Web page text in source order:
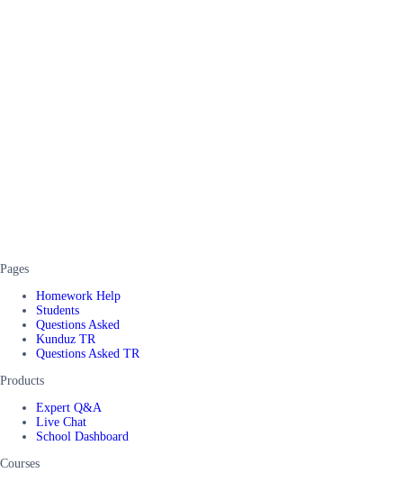
Pages
Homework Help
Students
Questions Asked
Kunduz TR
Questions Asked TR
Products
Expert Q&A
Live Chat
School Dashboard
Courses